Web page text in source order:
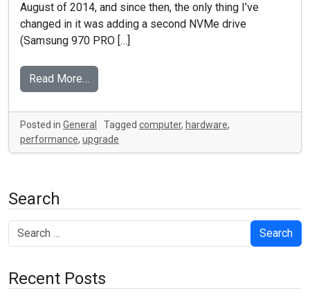
August of 2014, and since then, the only thing I’ve
changed in it was adding a second NVMe drive
(Samsung 970 PRO […]
Read More…
Posted in General Tagged computer, hardware,
performance, upgrade
Search
Search
Recent Posts